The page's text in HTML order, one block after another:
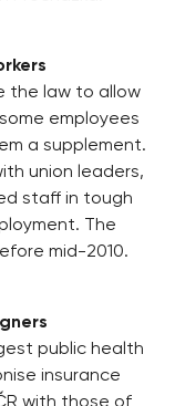
the law to allow
employees
a supplement.
union leaders,
staff in tough
The
mid-2010.
public health
insurance
with those of